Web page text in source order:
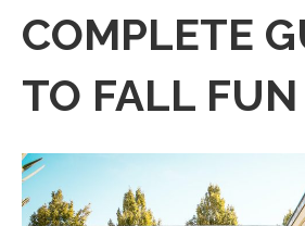
COMPLETE
TO FALL FUN